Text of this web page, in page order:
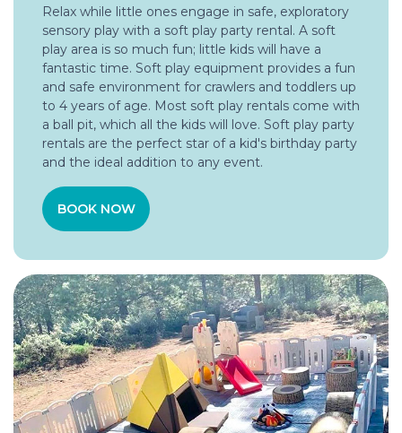
Relax while little ones engage in safe, exploratory
sensory play with a soft play party rental. A soft
play area is so much fun; little kids will have a
fantastic time. Soft play equipment provides a fun
and safe environment for crawlers and toddlers up
to 4 years of age. Most soft play rentals come with
a ball pit, which all the kids will love. Soft play party
rentals are the perfect star of a kid's birthday party
and the ideal addition to any event.
BOOK NOW